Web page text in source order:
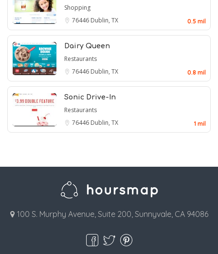
Shopping
76446 Dublin, TX 0.5 mil
Dairy Queen
Restaurants
76446 Dublin, TX 0.8 mil
Sonic Drive-In
Restaurants
76446 Dublin, TX 1 mil
100 S. Murphy Avenue, Suite 200, Sunnyvale, CA 94086